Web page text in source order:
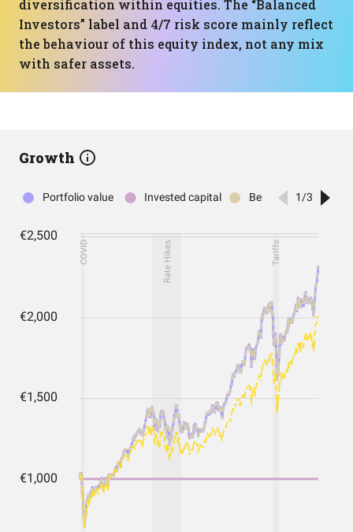
diversification within equities. The “Balanced
Investors” label and 4/7 risk score mainly reflect
the behaviour of this equity index, not any mix
with safer assets.
Growth